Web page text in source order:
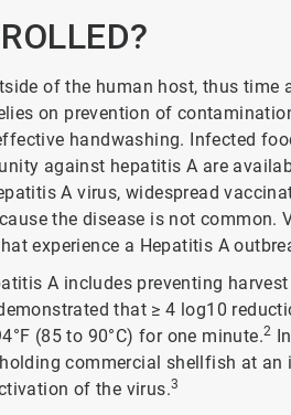
of the human host, thus time
on prevention of
handwashing. Infected
against hepatitis A are
A virus, widespread
the disease is not
experience a Hepatitis A
A includes preventing
that ≥ 4 log10
(85 to 90°C) for one minute.2
commercial shellfish at an
of the virus.3